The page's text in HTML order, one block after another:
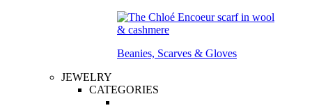
Beanies, Scarves & Gloves
JEWELRY
CATEGORIES